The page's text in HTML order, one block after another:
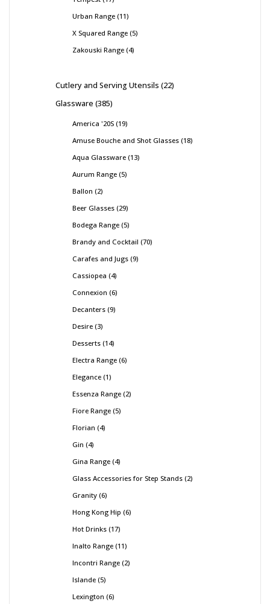
Urban Range 11
X Squared Range 5
Zakouski Range 4
Cutlery and Serving Utensils 22
Glassware 385
America '20S 19
Amuse Bouche and Shot Glasses 18
Aqua Glassware 13
Aurum Range 5
Ballon 2
Beer Glasses 29
Bodega Range 5
Brandy and Cocktail 70
Carafes and Jugs 9
Cassiopea 4
Connexion 6
Decanters 9
Desire 3
Desserts 14
Electra Range 6
Elegance 1
Essenza Range 2
Fiore Range 5
Florian 4
Gin 4
Gina Range 4
Glass Accessories for Step Stands 2
Granity 6
Hong Kong Hip 6
Hot Drinks 17
Inalto Range 11
Incontri Range 2
Islande 5
Lexington 6